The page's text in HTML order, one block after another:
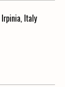
Italy